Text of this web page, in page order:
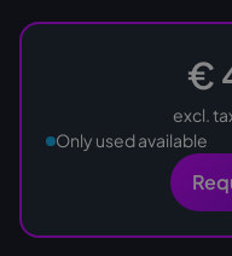
€
excl.
Only used available